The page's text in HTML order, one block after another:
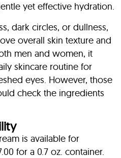
yet effective hydration.
dark circles, or dullness,
overall skin texture and
men and women, it
skincare routine for
eyes. However, those
check the ingredients
is available for
for a 0.7 oz. container.